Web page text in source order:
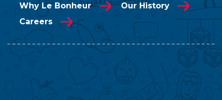
Why Le Bonheur
Our History
Careers